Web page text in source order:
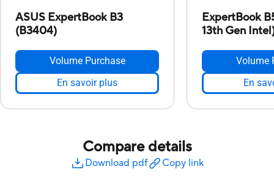
ASUS ExpertBook B3
(B3404)
Volume Purchase
En savoir plus
ExpertBook
13th Gen
Volume
En
Compare details
Download pdf Copy link